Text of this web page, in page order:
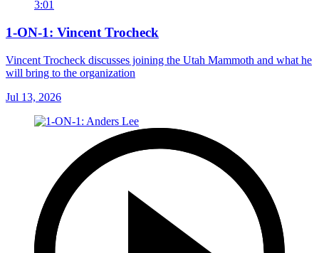
3:01
1-ON-1: Vincent Trocheck
Vincent Trocheck discusses joining the Utah Mammoth and what he
will bring to the organization
Jul 13, 2026